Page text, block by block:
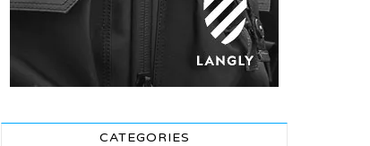
CATEGORIES